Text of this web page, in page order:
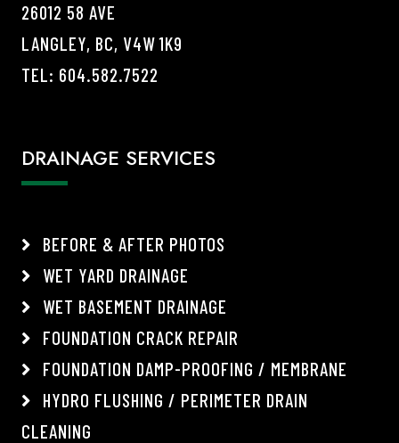
26012 58 AVE
LANGLEY, BC, V4W 1K9
TEL: 604.582.7522
DRAINAGE SERVICES
BEFORE & AFTER PHOTOS
WET YARD DRAINAGE
WET BASEMENT DRAINAGE
FOUNDATION CRACK REPAIR
FOUNDATION DAMP-PROOFING / MEMBRANE
HYDRO FLUSHING / PERIMETER DRAIN
CLEANING